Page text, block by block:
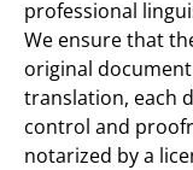
professional
We ensure that
original
translation, each
control and
notarized by a